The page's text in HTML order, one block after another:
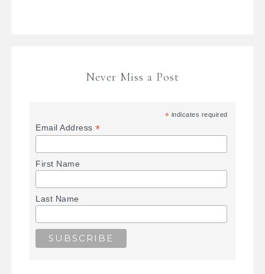
Never Miss a Post
* indicates required
Email Address*
First Name
Last Name